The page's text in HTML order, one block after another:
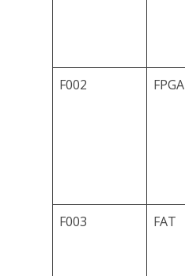
F002 FPGA
F003 FAT